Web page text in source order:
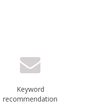
Keyword
recommendation